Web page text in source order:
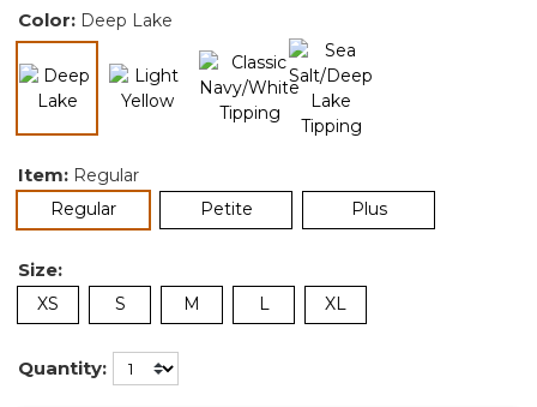
Color: Deep Lake
Item: Regular
Regularselected Petite Plus
Size:
XS S M L XL
Quantity: